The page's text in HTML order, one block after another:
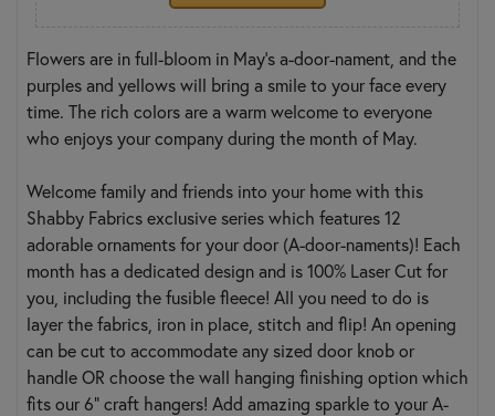
Flowers are in full-bloom in May’s a-door-nament, and the
purples and yellows will bring a smile to your face every
time. The rich colors are a warm welcome to everyone
who enjoys your company during the month of May.
Welcome family and friends into your home with this
Shabby Fabrics exclusive series which features 12
adorable ornaments for your door (A-door-naments)! Each
month has a dedicated design and is 100% Laser Cut for
you, including the fusible fleece! All you need to do is
layer the fabrics, iron in place, stitch and flip! An opening
can be cut to accommodate any sized door knob or
handle OR choose the wall hanging finishing option which
fits our 6" craft hangers! Add amazing sparkle to your A-